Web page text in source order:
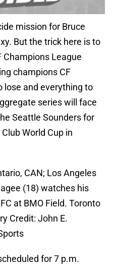
mission for Bruce
But the trick here is to
Champions League
champions CF
lose and everything to
series will face
Seattle Sounders for
World Cup in
CAN; Los Angeles
(18) watches his
at BMO Field. Toronto
Credit: John E.
for 7 p.m.